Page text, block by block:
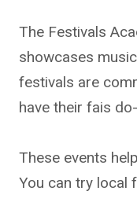
The Festivals
showcases
festivals are
have their fais
These events
You can try local